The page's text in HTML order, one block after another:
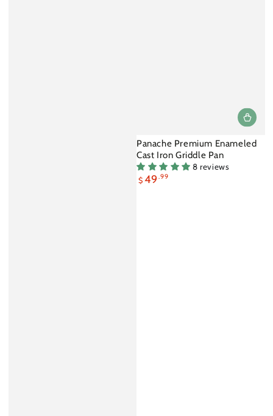
Panache Premium Enameled
Cast Iron Griddle Pan
8 reviews
$ 49 .99